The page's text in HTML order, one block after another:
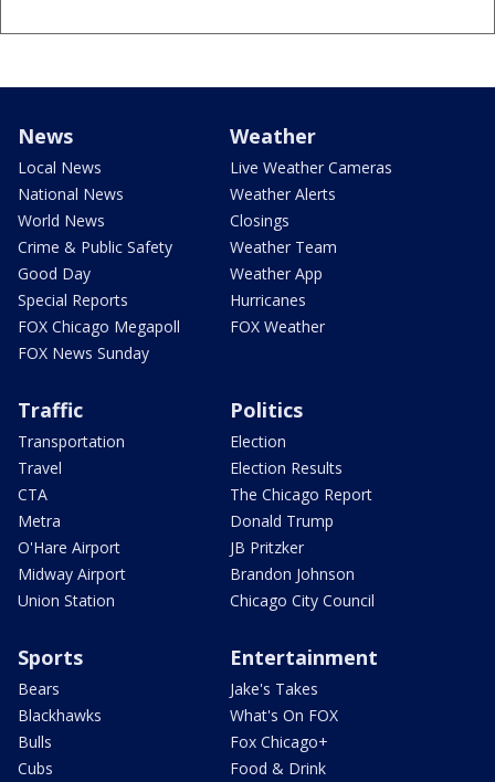
News
Local News
National News
World News
Crime & Public Safety
Good Day
Special Reports
FOX Chicago Megapoll
FOX News Sunday
Weather
Live Weather Cameras
Weather Alerts
Closings
Weather Team
Weather App
Hurricanes
FOX Weather
Traffic
Transportation
Travel
CTA
Metra
O'Hare Airport
Midway Airport
Union Station
Politics
Election
Election Results
The Chicago Report
Donald Trump
JB Pritzker
Brandon Johnson
Chicago City Council
Sports
Bears
Blackhawks
Bulls
Cubs
Entertainment
Jake's Takes
What's On FOX
Fox Chicago+
Food & Drink